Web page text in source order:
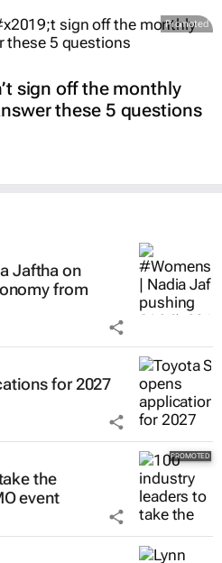
Promoted
sign off the monthly
these 5 questions
Jaftha on
from
for 2027
the
event